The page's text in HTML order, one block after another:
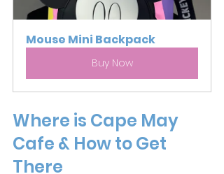
Mouse Mini Backpack
Buy Now
Where is Cape May
Cafe & How to Get
There